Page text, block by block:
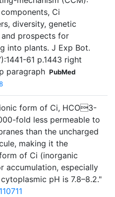
Ci
diversity, genetic
prospects for
into plants. J Exp Bot.
61 p.1443 right
paragraph PubMed
form of Ci, HCO3-
fold less permeable to
than the uncharged
making it the
of Ci (inorganic
accumulation, especially
pH is 7.8–8.2."
110711